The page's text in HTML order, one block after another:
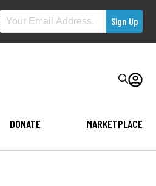
DONATE MARKETPLACE